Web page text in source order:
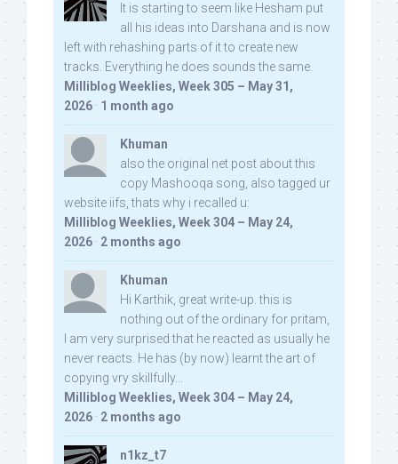
It is starting to seem like Hesham put
all his ideas into Darshana and is now
left with rehashing parts of it to create new
tracks. Everything he does sounds the same.
Milliblog Weeklies, Week 305 – May 31,
2026 · 1 month ago
Khuman
also the original net post about this
copy Mashooqa song, also tagged ur
website iifs, thats why i recalled u:
Milliblog Weeklies, Week 304 – May 24,
2026 · 2 months ago
Khuman
Hi Karthik, great write-up. this is
nothing out of the ordinary for pritam,
I am very surprised that he reacted as usually he
never reacts. He has (by now) learnt the art of
copying vry skillfully...
Milliblog Weeklies, Week 304 – May 24,
2026 · 2 months ago
n1kz_t7